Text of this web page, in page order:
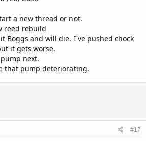
a new thread or not.
reed rebuild
Boggs and will die. I've pushed chock
it gets worse.
next.
that pump deteriorating.
#17